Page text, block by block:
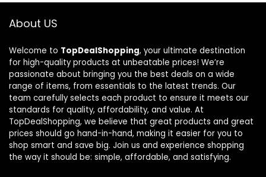
About US
Welcome to TopDealShopping, your ultimate destination
for high-quality products at unbeatable prices! We’re
passionate about bringing you the best deals on a wide
range of items, from essentials to the latest trends. Our
team carefully selects each product to ensure it meets our
standards for quality, affordability, and value. At
TopDealShopping, we believe that great products and great
prices should go hand-in-hand, making it easier for you to
shop smart and save big. Join us and experience shopping
the way it should be: simple, affordable, and satisfying.